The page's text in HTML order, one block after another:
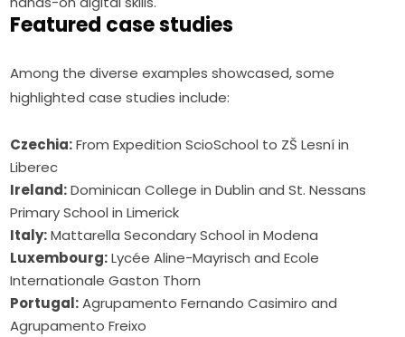
Featured case studies
Among the diverse examples showcased, some
highlighted case studies include:
Czechia:From Expedition ScioSchool to ZŠ Lesní in
Liberec
Ireland:Dominican College in Dublin and St. Nessans
Primary School in Limerick
Italy:Mattarella Secondary School in Modena
Luxembourg:Lycée Aline-Mayrisch and Ecole
Internationale Gaston Thorn
Portugal:Agrupamento Fernando Casimiro and
Agrupamento Freixo